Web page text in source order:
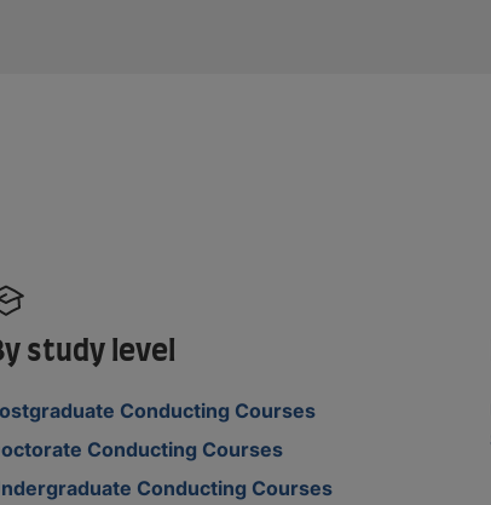
study level
Conducting Courses
Conducting Courses
Conducting Courses